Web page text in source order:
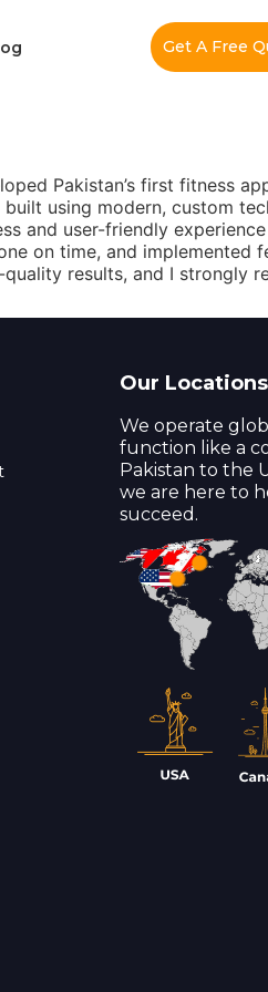
Get A Free
Pakistan’s first fitness
using modern, custom
and user-friendly
on time, and implemented
results, and I strongly
Our Locations
We operate
function like a
Pakistan to the
we are here to
succeed.